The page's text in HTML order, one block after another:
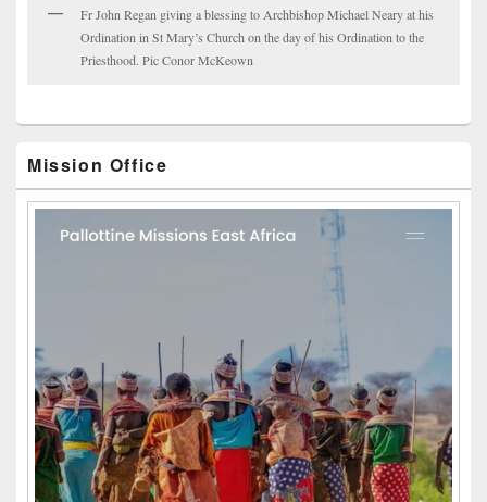
Fr John Regan giving a blessing to Archbishop Michael Neary at his
Ordination in St Mary’s Church on the day of his Ordination to the
Priesthood. Pic Conor McKeown
Mission Office